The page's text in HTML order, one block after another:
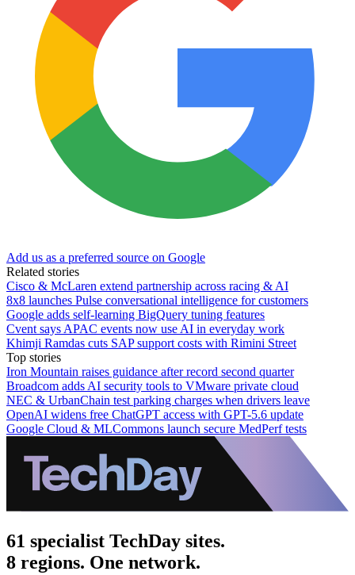
Add us as a preferred source on Google
Related stories
Cisco & McLaren extend partnership across racing & AI
8x8 launches Pulse conversational intelligence for customers
Google adds self-learning BigQuery tuning features
Cvent says APAC events now use AI in everyday work
Khimji Ramdas cuts SAP support costs with Rimini Street
Top stories
Iron Mountain raises guidance after record second quarter
Broadcom adds AI security tools to VMware private cloud
NEC & UrbanChain test parking charges when drivers leave
OpenAI widens free ChatGPT access with GPT-5.6 update
Google Cloud & MLCommons launch secure MedPerf tests
61 specialist TechDay sites.
8 regions. One network.